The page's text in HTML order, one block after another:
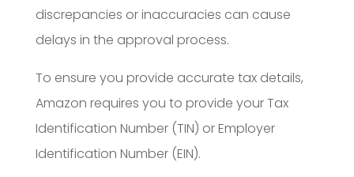
discrepancies or inaccuracies can cause
delays in the approval process.
To ensure you provide accurate tax details,
Amazon requires you to provide your Tax
Identification Number (TIN) or Employer
Identification Number (EIN).